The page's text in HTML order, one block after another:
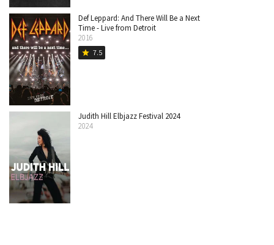
Def Leppard: And There Will Be a Next
Time - Live from Detroit
2016
star 7.5
Judith Hill Elbjazz Festival 2024
2024